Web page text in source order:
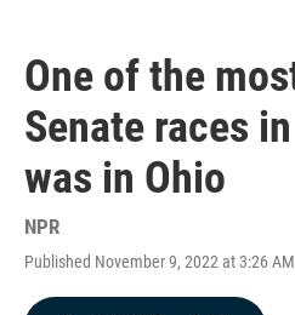
One of the
Senate races
was in Ohio
NPR
Published November 9, 2022 at 3:26